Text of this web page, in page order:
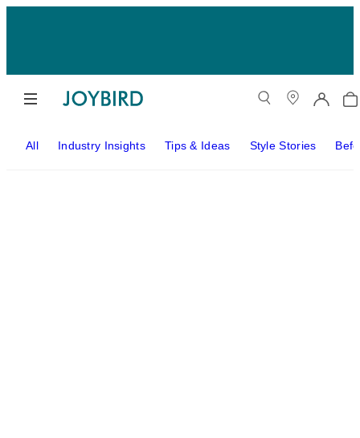
All Industry Insights Tips & Ideas Style Stories